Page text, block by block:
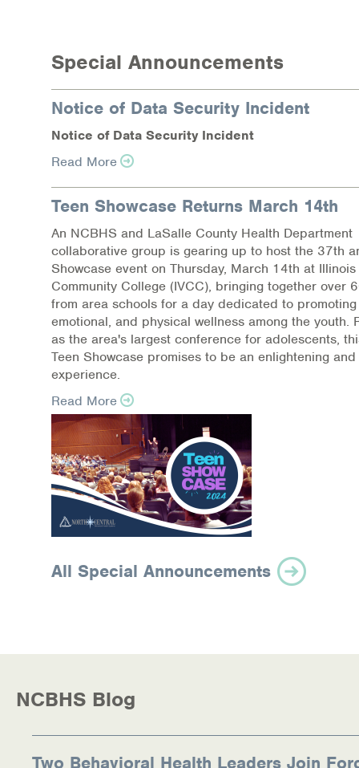
Special Announcements
Notice of Data Security Incident
Notice of Data SecurityIncident
Read More
Teen Showcase Returns March 14th
An NCBHS and LaSalle County Health Department
collaborative group is gearing up to host the 37th
Showcase event on Thursday, March 14th at Illinois
Community College (IVCC), bringing together over
from area schools for a day dedicated to promoting
emotional, and physical wellness among the youth.
as the area's largest conference for adolescents,
Teen Showcase promises to be an enlightening
experience.
Read More
All Special Announcements
NCBHS Blog
Two Behavioral Health Leaders Join